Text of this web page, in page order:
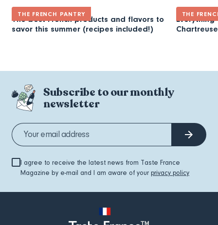
THE FRENCH PANTRY
The best French products and flavors to
savor this summer (recipes included!)
THE
Everything
Chartreuse
Subscribe to our monthly
newsletter
I agree to receive the latest news from Taste France
Magazine by e-mail and I am aware of your privacy policy